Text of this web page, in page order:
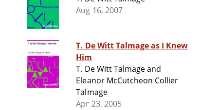
Aug 16, 2007
T. De Witt Talmage as I Knew
Him
T. De Witt Talmage and
Eleanor McCutcheon Collier
Talmage
Apr 23, 2005